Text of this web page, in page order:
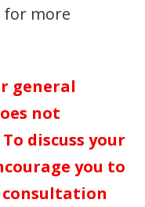
for more
general
not
discuss your
you to